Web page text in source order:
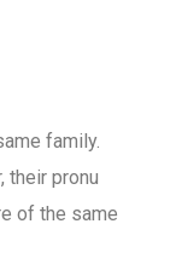
family.
their pronu
of the same